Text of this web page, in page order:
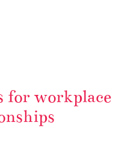
for workplace